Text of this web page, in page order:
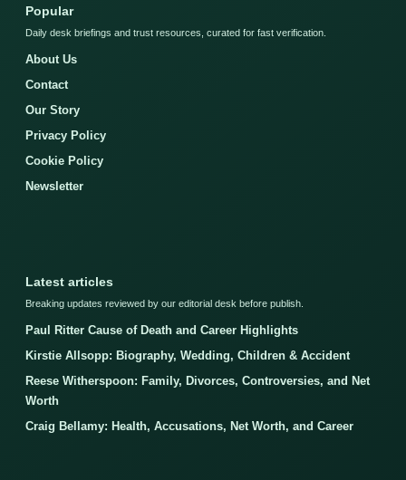
Popular
Daily desk briefings and trust resources, curated for fast verification.
About Us
Contact
Our Story
Privacy Policy
Cookie Policy
Newsletter
Latest articles
Breaking updates reviewed by our editorial desk before publish.
Paul Ritter Cause of Death and Career Highlights
Kirstie Allsopp: Biography, Wedding, Children & Accident
Reese Witherspoon: Family, Divorces, Controversies, and Net
Worth
Craig Bellamy: Health, Accusations, Net Worth, and Career